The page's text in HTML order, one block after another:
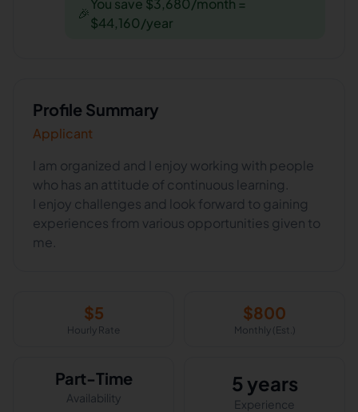
🎉
You save $3,680/month =
$44,160/year
Profile Summary
Applicant
I am organized and I enjoy working with people
who has an attitude of continuous learning.
I enjoy challenges and look forward to gaining
experiences from various opportunities given to
me.
$5
Hourly Rate
$800
Monthly (Est.)
Part-Time
Availability
5 years
Experience